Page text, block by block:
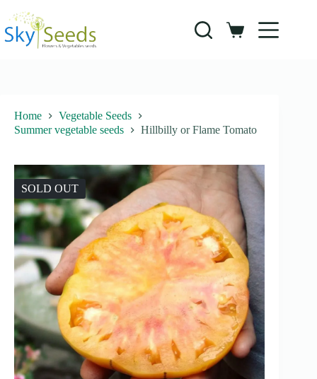
content
Shopping
Home
Vegetable Seeds
Summer vegetable seeds
Hillbilly or Flame Tomato
SOLD OUT